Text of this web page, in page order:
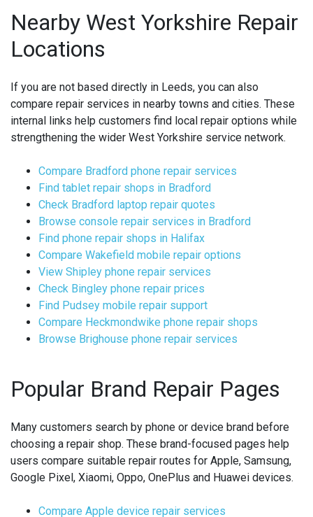
Nearby West Yorkshire Repair
Locations
If you are not based directly in Leeds, you can also
compare repair services in nearby towns and cities. These
internal links help customers find local repair options while
strengthening the wider West Yorkshire service network.
Compare Bradford phone repair services
Find tablet repair shops in Bradford
Check Bradford laptop repair quotes
Browse console repair services in Bradford
Find phone repair shops in Halifax
Compare Wakefield mobile repair options
View Shipley phone repair services
Check Bingley phone repair prices
Find Pudsey mobile repair support
Compare Heckmondwike phone repair shops
Browse Brighouse phone repair services
Popular Brand Repair Pages
Many customers search by phone or device brand before
choosing a repair shop. These brand-focused pages help
users compare suitable repair routes for Apple, Samsung,
Google Pixel, Xiaomi, Oppo, OnePlus and Huawei devices.
Compare Apple device repair services